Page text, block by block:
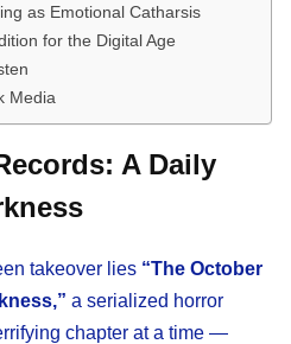
as Emotional Catharsis
for the Digital Age
Media
A Daily
takeover lies “The October
a serialized horror
chapter at a time —